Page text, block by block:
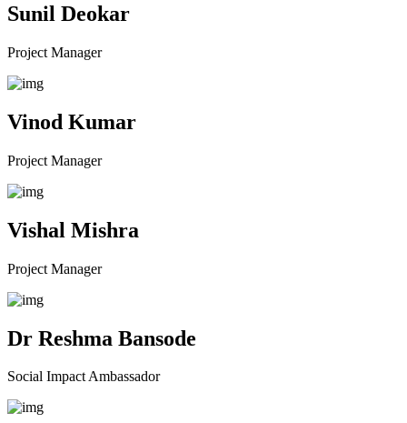
Sunil Deokar
Project Manager
Vinod Kumar
Project Manager
Vishal Mishra
Project Manager
Dr Reshma Bansode
Social Impact Ambassador